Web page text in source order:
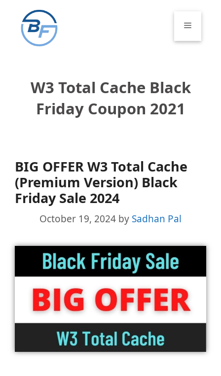
content
Menu
W3 Total Cache Black
Friday Coupon 2021
BIG OFFER W3 Total Cache
(Premium Version) Black
Friday Sale 2024
October 19, 2024 by Sadhan Pal